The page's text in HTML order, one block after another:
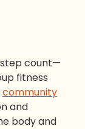
step count—
fitness
community
and
body and